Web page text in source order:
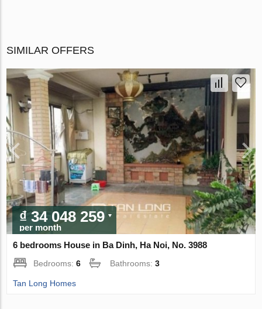
SIMILAR OFFERS
₫ 34 048 259
per month
6 bedrooms House in Ba Dinh, Ha Noi, No. 3988
Bedrooms:6 Bathrooms:3
Tan Long Homes